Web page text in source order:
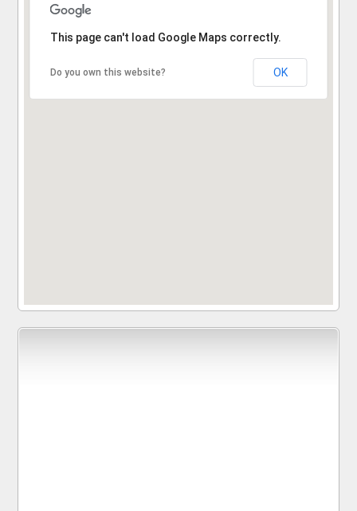
Sorry, the address could not be found.
This page can't load Google Maps correctly.
Do you own this website? OK